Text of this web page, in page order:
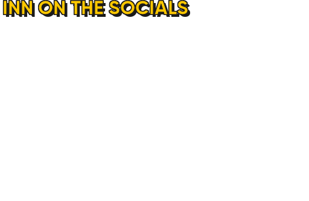
ON THE SOCIALS